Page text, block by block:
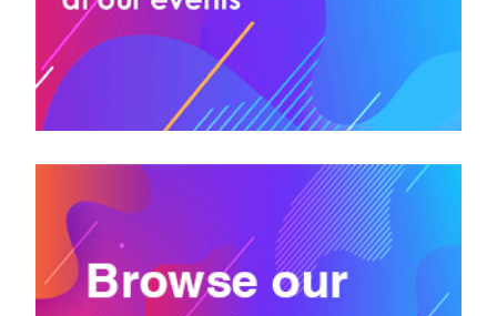
Brunel University of London
Buckinghamshire New University
Bury College
City of Bristol College
Greater Brighton Metropolitan College
University College Birmingham
University of Bath
University of Birmingham
University of Bradford
University of Brighton
University of Bristol
University of Buckingham
University of the West of England, Bristol